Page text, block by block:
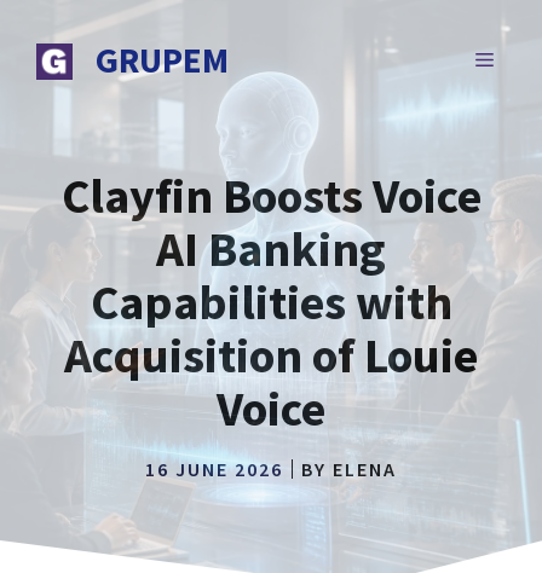
content
GRUPEM MENU
Clayfin Boosts Voice
AI Banking
Capabilities with
Acquisition of Louie
Voice
16 JUNE 2026 BY ELENA